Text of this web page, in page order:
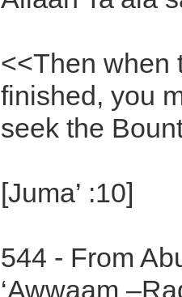
<<Then when
finished, you
seek the
[Juma’ :10]
544 - From
‘Awwaam